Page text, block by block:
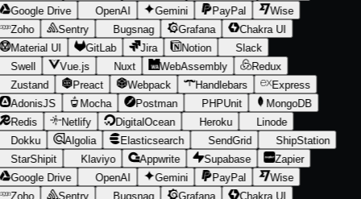
Google Drive
OpenAI Gemini PayPal
Wise
Zoho
Sentry Bugsnag Grafana
Chakra UI
Material UI
GitLab Jira Notion
Slack
Swell
Vue.js Nuxt WebAssembly
Redux
Zustand
Preact Webpack Handlebars
Express
AdonisJS
Mocha Postman PHPUnit
MongoDB
Redis
Netlify DigitalOcean Heroku
Linode
Dokku
Algolia Elasticsearch SendGrid
ShipStation
StarShipit
Klaviyo Appwrite Supabase
Zapier
Google Drive
OpenAI Gemini PayPal
Wise
Zoho
Sentry Bugsnag Grafana Chakra UI